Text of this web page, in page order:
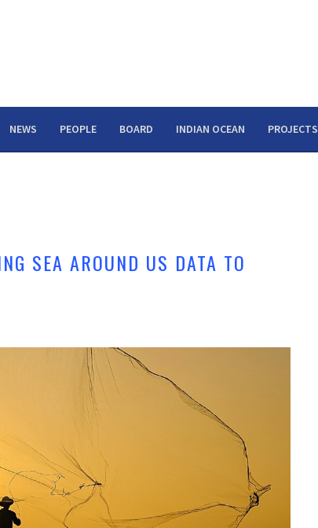
NEWS PEOPLE BOARD INDIAN OCEAN PROJECTS
SEA AROUND US DATA TO